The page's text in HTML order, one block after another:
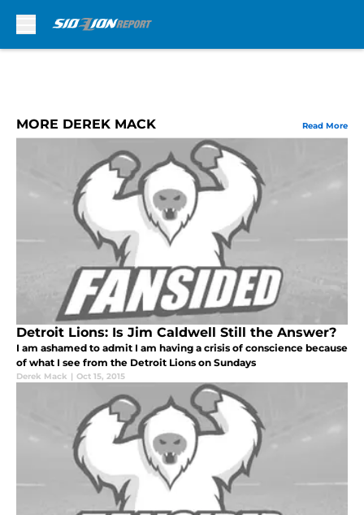
MORE DEREK MACK Read More
Detroit Lions: Is Jim Caldwell Still the Answer?
I am ashamed to admit I am having a crisis of conscience because
of what I see from the Detroit Lions on Sundays
Derek Mack | Oct 15, 2015